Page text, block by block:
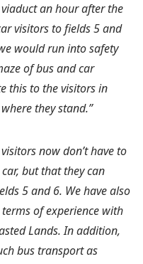
an hour after the
visitors to fields 5 and
would run into safety
of bus and car
this to the visitors in
they stand.”
now don’t have to
but that they can
5 and 6. We have also
of experience with
Lands. In addition,
bus transport as